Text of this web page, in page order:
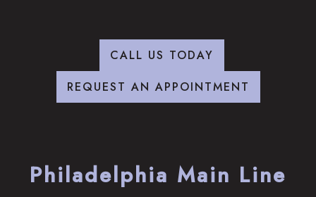
CALL US TODAY
REQUEST AN APPOINTMENT
Philadelphia Main Line